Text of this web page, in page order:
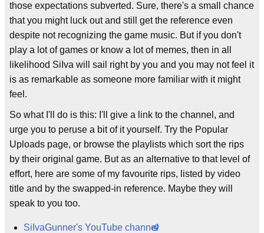
those expectations subverted. Sure, there's a small chance
that you might luck out and still get the reference even
despite not recognizing the game music. But if you don't
play a lot of games or know a lot of memes, then in all
likelihood SiIva will sail right by you and you may not feel it
is as remarkable as someone more familiar with it might
feel.
So what I'll do is this: I'll give a link to the channel, and
urge you to peruse a bit of it yourself. Try the Popular
Uploads page, or browse the playlists which sort the rips
by their original game. But as an alternative to that level of
effort, here are some of my favourite rips, listed by video
title and by the swapped-in reference. Maybe they will
speak to you too.
SiIvaGunner's YouTube channel